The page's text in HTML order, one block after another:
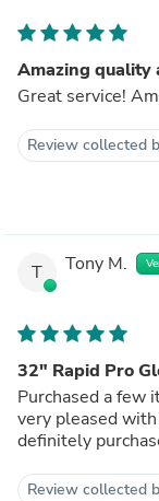
Amazing quality
Great service!
Review collected
T Tony M.
32" Rapid Pro
Purchased a few
very pleased
definitely
Review collected